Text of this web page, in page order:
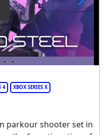
Video: Severed Steel
4 XBOX SERIES X
parkour shooter set in